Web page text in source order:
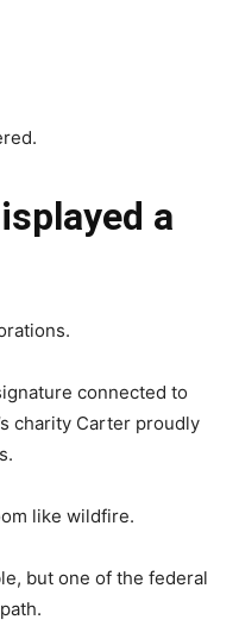
a
connected to
charity Carter proudly
like wildfire.
but one of the federal